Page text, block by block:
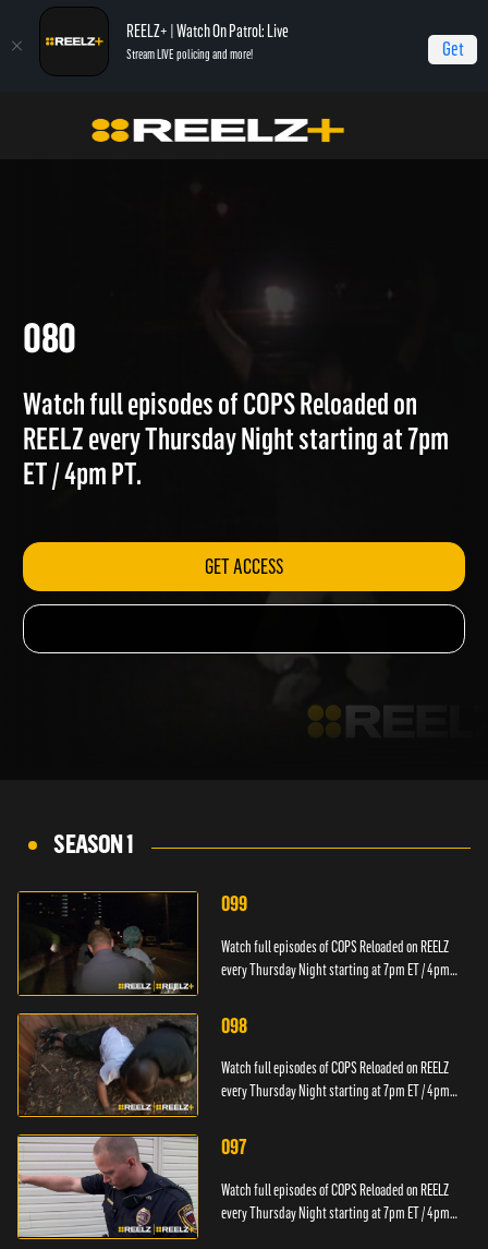
REELZ+ | Watch On Patrol: Live
Stream LIVE policing and more! Get
COPS Reloaded Quick Calls 080
080
Watch full episodes of COPS Reloaded on
REELZ every Thursday Night starting at 7pm
ET / 4pm PT.
GET ACCESS
SEASON 1
099
Watch full episodes of COPS Reloaded on REELZ
every Thursday Night starting at 7pm ET / 4pm
098
Watch full episodes of COPS Reloaded on REELZ
every Thursday Night starting at 7pm ET / 4pm
097
Watch full episodes of COPS Reloaded on REELZ
every Thursday Night starting at 7pm ET / 4pm